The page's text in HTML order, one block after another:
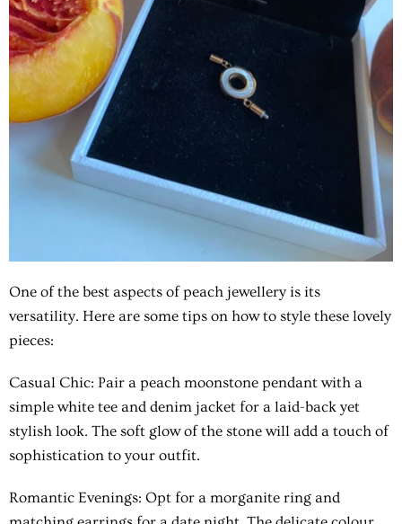
One of the best aspects of peach jewellery is its
versatility. Here are some tips on how to style these lovely
pieces:
Casual Chic: Pair a peach moonstone pendant with a
simple white tee and denim jacket for a laid-back yet
stylish look. The soft glow of the stone will add a touch of
sophistication to your outfit.
Romantic Evenings: Opt for a morganite ring and